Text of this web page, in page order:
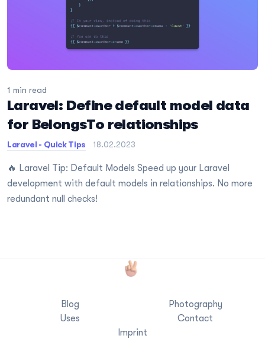
1 min read
Laravel: Define default model data
for BelongsTo relationships
Laravel - Quick Tips 18.02.2023
🔥 Laravel Tip: Default Models Speed up your Laravel
development with default models in relationships. No more
redundant null checks!
Blog
Photography
Uses
Contact
Imprint